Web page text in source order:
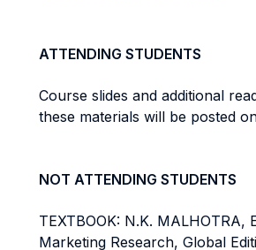
ATTENDING STUDENTS
Course slides and additional
these materials will be posted
NOT ATTENDING STUDENTS
TEXTBOOK: N.K. MALHOTRA,
Marketing Research, Global